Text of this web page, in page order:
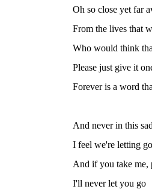
Oh so close yet far
From the lives that
Who would think
Please just give it
Forever is a word
And never in this
I feel we're letting go
And if you take me,
I'll never let you go